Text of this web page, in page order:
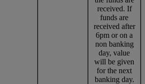
received. If
funds are
received after
6pm or on a
non banking
day, value
will be given
for the next
banking day.